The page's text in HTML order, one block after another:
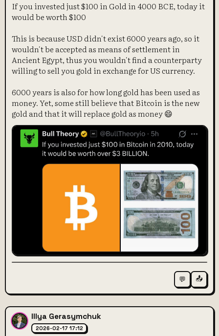
If you invested just $100 in Gold in 4000 BCE, today it
would be worth $100
This is because USD didn't exist 6000 years ago, so it
wouldn't be accepted as means of settlement in
Ancient Egypt, thus you wouldn't find a counterparty
willing to sell you gold in exchange for US currency.
6000 years is also for how long gold has been used as
money. Yet, some still believe that Bitcoin is the new
gold and that it will replace gold as money 😄
💬 📤
Illya Gerasymchuk
2026-02-17 17:12